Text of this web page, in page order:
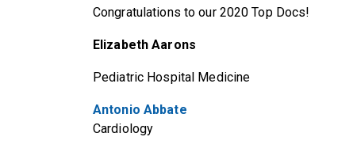
Congratulations to our 2020 Top Docs!
Elizabeth Aarons
Pediatric Hospital Medicine
Antonio Abbate
Cardiology